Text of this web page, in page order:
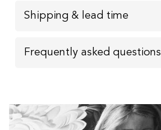
Shipping & lead time
Frequently asked questions